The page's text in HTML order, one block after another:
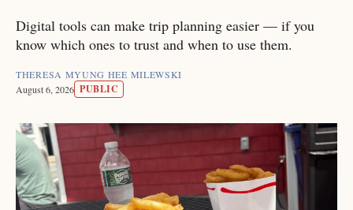
Digital tools can make trip planning easier — if you
know which ones to trust and when to use them.
THERESA MYUNG HEE MILEWSKI
August 6, 2026 PUBLIC